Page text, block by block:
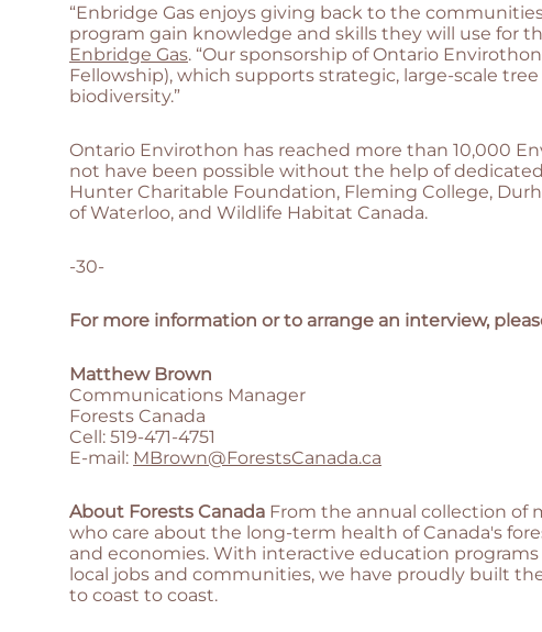
“Enbridge Gas enjoys giving back to the
program gain knowledge and skills they will use for
Enbridge Gas. “Our sponsorship of Ontario
Fellowship), which supports strategic, large-scale
biodiversity.”
Ontario Envirothon has reached more than 10,000
not have been possible without the help of
Hunter Charitable Foundation, Fleming College,
of Waterloo, and Wildlife Habitat Canada.
-30-
For more information or to arrange an interview,
Matthew Brown
Communications Manager
Forests Canada
Cell: 519-471-4751
E-mail: MBrown@ForestsCanada.ca
About Forests Canada From the annual collection of
who care about the long-term health of Canada's
and economies. With interactive education
local jobs and communities, we have proudly built
to coast to coast.